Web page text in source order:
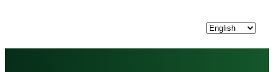
Choose